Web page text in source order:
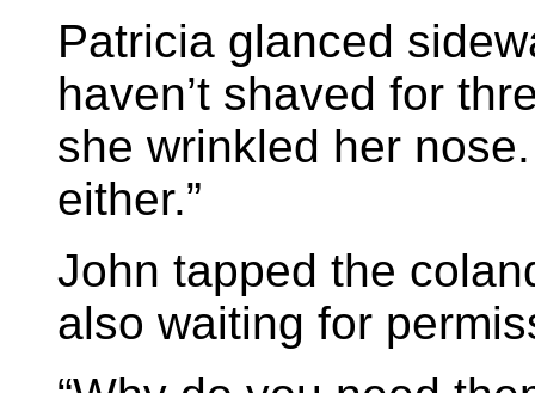
Patricia glanced
haven’t shaved for
she wrinkled her
either.”
John tapped the
also waiting for